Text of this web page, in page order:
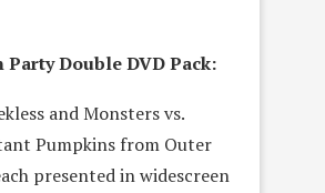
Double DVD Pack:
and Monsters vs.
Pumpkins from Outer
presented in widescreen